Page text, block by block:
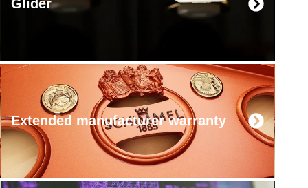
Glider
Extended manufacturer warranty